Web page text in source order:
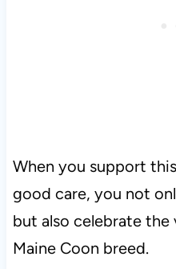
When you support
good care, you not
but also celebrate the
Maine Coon breed.